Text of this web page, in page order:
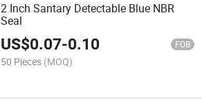
2 Inch Santary Detectable Blue NBR
Seal
US$0.07-0.10 FOB
50 Pieces (MOQ)